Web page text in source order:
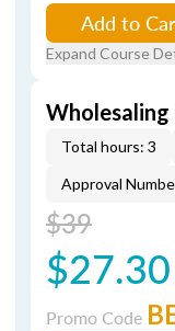
Add to
Expand Course
Total hours: 3
Approval
$39
$27.30
Promo Code